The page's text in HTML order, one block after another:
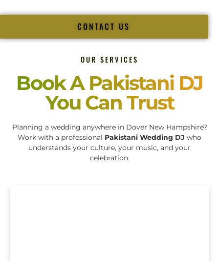
CONTACT US
OUR SERVICES
Book A Pakistani DJ
You Can Trust
Planning a wedding anywhere in Dover New Hampshire?
Work with a professional Pakistani Wedding DJ who
understands your culture, your music, and your
celebration.